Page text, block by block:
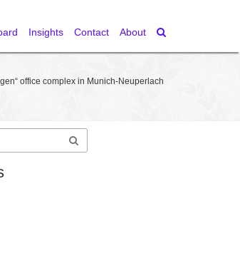
Insights Contact About
office complex in Munich-Neuperlach